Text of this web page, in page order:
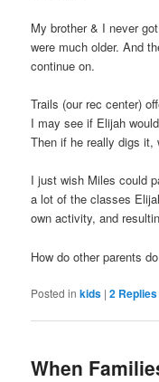
My brother & I never
were much older. And
continue on.
Trails (our rec center)
I may see if Elijah
Then if he really digs it,
I just wish Miles could
a lot of the classes
own activity, and
How do other parents
Posted in kids |2 Replies
When